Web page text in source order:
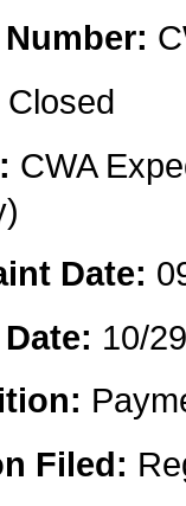
Closed
CWA
Date:
10/
Filed: